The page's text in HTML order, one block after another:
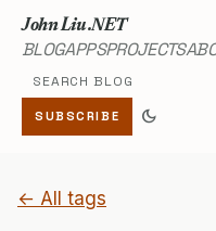
John Liu .NET
BLOGAPPSPROJECTS
Search blog
SUBSCRIBE dark_mode
← All tags